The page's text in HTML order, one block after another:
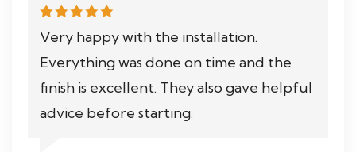
Very happy with the installation.
Everything was done on time and the
finish is excellent. They also gave helpful
advice before starting.